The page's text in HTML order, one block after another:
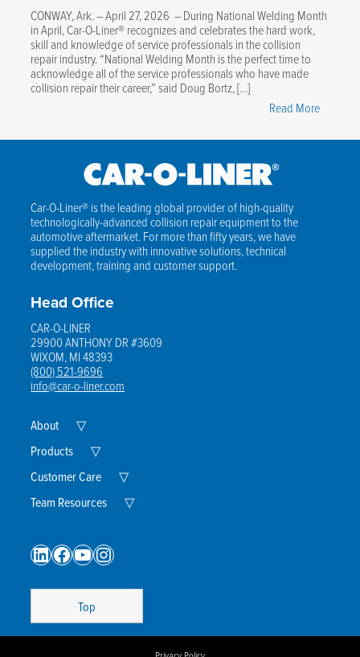
CONWAY, Ark. – April 27, 2026 – During National Welding Month
in April, Car-O-Liner® recognizes and celebrates the hard work,
skill and knowledge of service professionals in the collision
repair industry. “National Welding Month is the perfect time to
acknowledge all of the service professionals who have made
collision repair their career,” said Doug Bortz, […]
Read More"Car-
Liner
Car-O-Liner® is the leading global provider of high-quality
technologically-advanced collision repair equipment to the
automotive aftermarket. For more than fifty years, we have
supplied the industry with innovative solutions, technical
development, training and customer support.
Head Office
CAR-O-LINER
29900 ANTHONY DR #3609
WIXOM, MI 48393
(800) 521-9696
info@car-o-liner.com
About ▽Expand
Menu
Products ▽Expand
Menu
Customer Care ▽Expand
Menu
Team Resources ▽Expand
LinkedIn
Facebook
YouTube
Instagram
Top